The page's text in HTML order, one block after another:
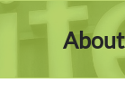
About